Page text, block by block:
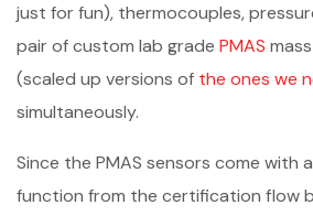
just for fun), thermocouples,
pair of custom lab grade PMAS
(scaled up versions of the ones we
simultaneously.
Since the PMAS sensors come with
function from the certification flow